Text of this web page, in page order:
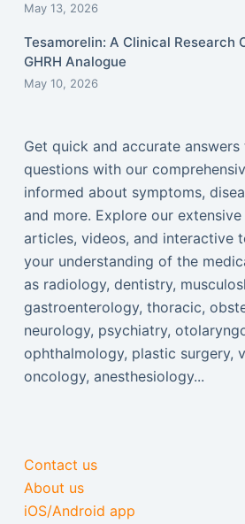
May 13, 2026
Tesamorelin: A Clinical Research
GHRH Analogue
May 10, 2026
Get quick and accurate
questions with our
informed about symptoms,
and more. Explore our
articles, videos, and interactive
your understanding of the
as radiology, dentistry,
gastroenterology, thoracic,
neurology, psychiatry,
ophthalmology, plastic surgery,
oncology, anesthesiology...
Contact us
About us
iOS/Android app